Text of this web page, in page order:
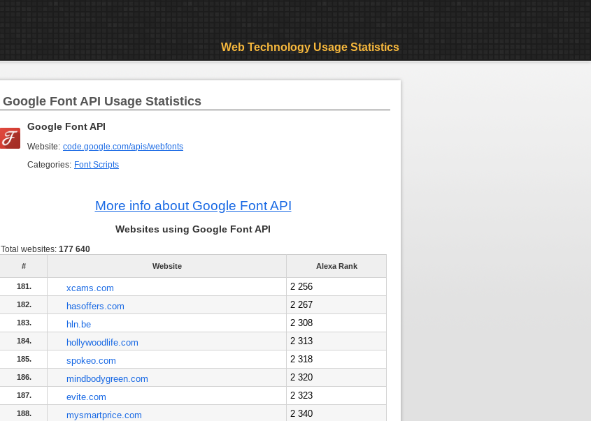
Google Font API Usage Statistics
Google Font API
Website: code.google.com/apis/webfonts
Categories: Font Scripts
More info about Google Font API
Websites using Google Font API
Total websites: 177 640
# Website Alexa Rank
181. xcams.com 2 256
182. hasoffers.com 2 267
183. hln.be 2 308
184. hollywoodlife.com 2 313
185. spokeo.com 2 318
186. mindbodygreen.com 2 320
187. evite.com 2 323
188. mysmartprice.com 2 340
Web Technology Usage Statistics